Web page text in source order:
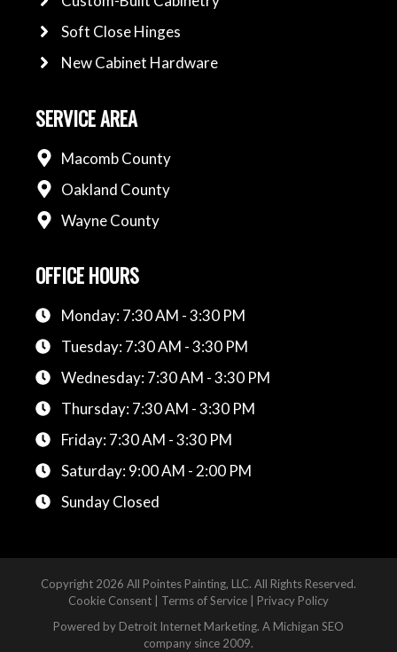
Soft Close Hinges
New Cabinet Hardware
SERVICE AREA
Macomb County
Oakland County
Wayne County
OFFICE HOURS
Monday: 7:30 AM - 3:30 PM
Tuesday: 7:30 AM - 3:30 PM
Wednesday: 7:30 AM - 3:30 PM
Thursday: 7:30 AM - 3:30 PM
Friday: 7:30 AM - 3:30 PM
Saturday: 9:00 AM - 2:00 PM
Sunday Closed
Copyright 2026 All Pointes Painting, LLC. All Rights Reserved.
Cookie Consent
Terms of Service
Privacy Policy
Powered by Detroit Internet Marketing. A Michigan SEO
company since 2009.